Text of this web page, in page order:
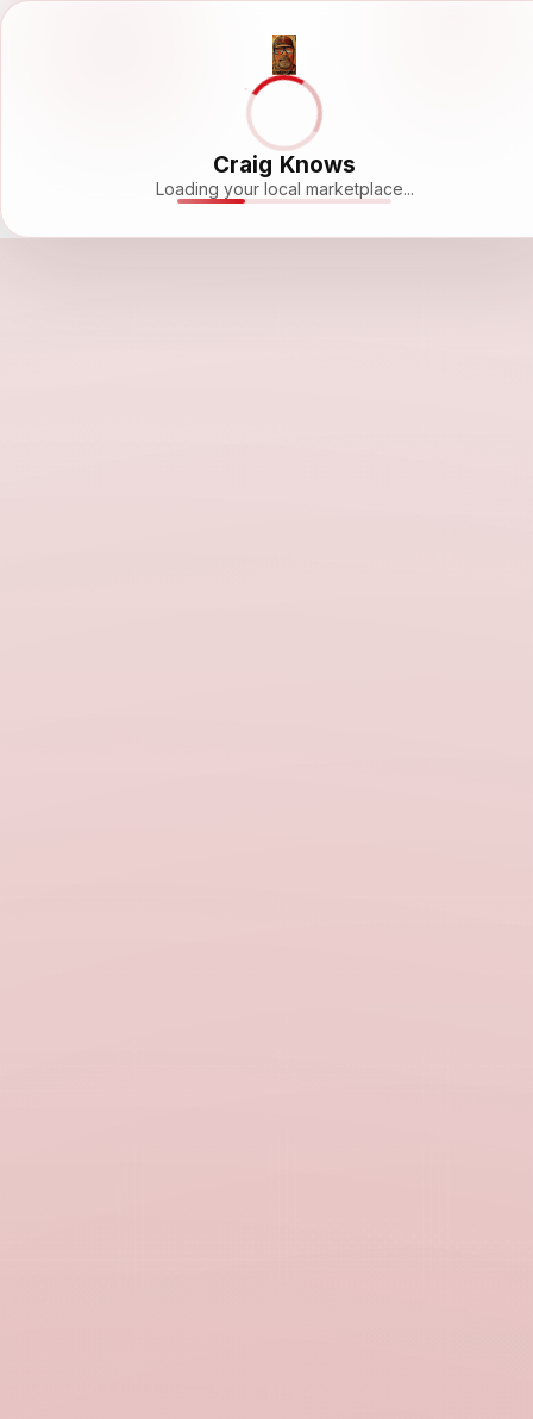
Craig Knows
Loading your local marketplace...